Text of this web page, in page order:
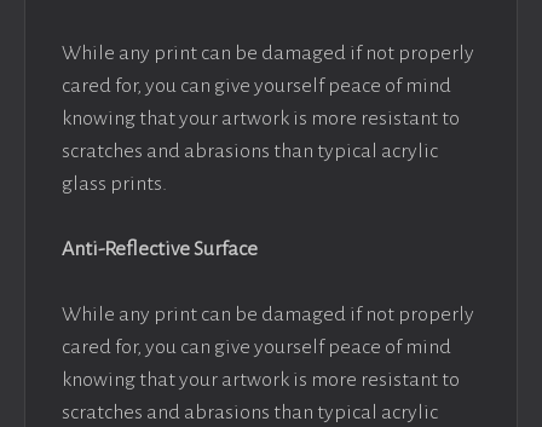
While any print can be damaged if not properly
cared for, you can give yourself peace of mind
knowing that your artwork is more resistant to
scratches and abrasions than typical acrylic
glass prints.
Anti-Reflective Surface
While any print can be damaged if not properly
cared for, you can give yourself peace of mind
knowing that your artwork is more resistant to
scratches and abrasions than typical acrylic